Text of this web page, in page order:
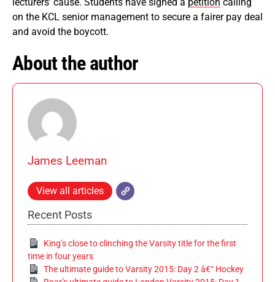
on the KCL senior management to secure a fairer pay deal
and avoid the boycott.
About the author
James Leeman
View all articles
Recent Posts
King’s close to clinching the Varsity title for the first
time in four years
The ultimate guide to Varsity 2015: Day 2 â€“ Hockey